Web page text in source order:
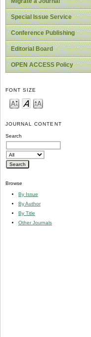
Special Issue Service
Conference Publishing
Editorial Board
OPEN ACCESS Policy
FONT SIZE
JOURNAL CONTENT
Search
Browse
By Issue
By Author
By Title
Other Journals